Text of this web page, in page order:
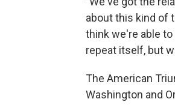
about this kind of
think we're able
repeat itself, but
The American
Washington and